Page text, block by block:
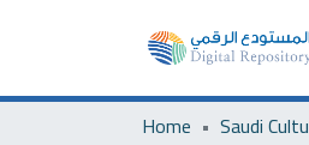
Home